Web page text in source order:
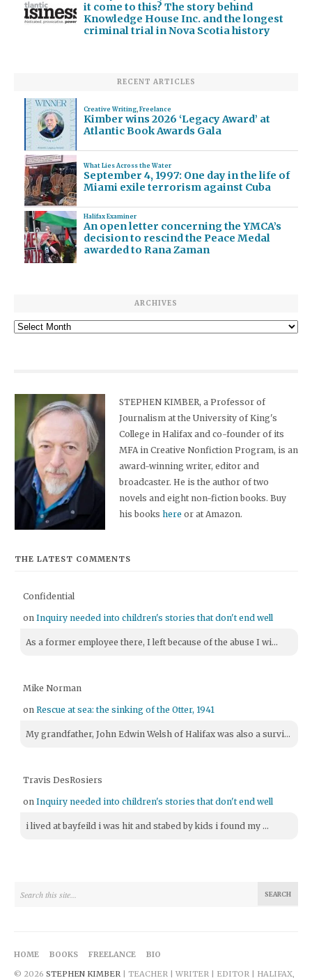
it come to this? The story behind
Knowledge House Inc. and the longest
criminal trial in Nova Scotia history
RECENT ARTICLES
Creative Writing, Freelance
Kimber wins 2026 ‘Legacy Award’ at
Atlantic Book Awards Gala
What Lies Across the Water
September 4, 1997: One day in the life of
Miami exile terrorism against Cuba
Halifax Examiner
An open letter concerning the YMCA’s
decision to rescind the Peace Medal
awarded to Rana Zaman
ARCHIVES
Archives
STEPHEN KIMBER, a Professor of
Journalism at the University of King's
College in Halifax and co-founder of its
MFA in Creative Nonfiction Program, is an
award-winning writer, editor and
broadcaster. He is the author of two
novels and eight non-fiction books. Buy
his bookshere or at Amazon.
THE LATEST COMMENTS
Confidential
onInquiry needed into children's stories that don't end well
As a former employee there, I left because of the abuse I wi...
Mike Norman
onRescue at sea: the sinking of the Otter, 1941
My grandfather, John Edwin Welsh of Halifax was also a survi...
Travis DesRosiers
onInquiry needed into children's stories that don't end well
i lived at bayfeild i was hit and stabed by kids i found my ...
HOME BOOKS FREELANCE
BIO
© 2026 STEPHEN KIMBER | TEACHER | WRITER | EDITOR | HALIFAX,